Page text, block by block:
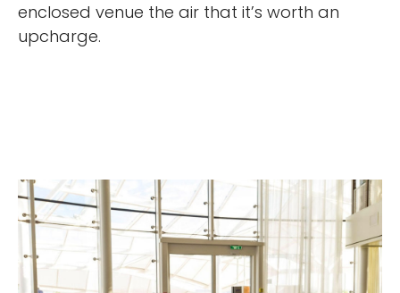
enclosed venue the air that it’s worth an
upcharge.